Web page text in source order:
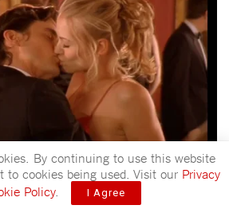
By continuing to use this website
to cookies being used. Visit our Privacy
Policy. I Agree